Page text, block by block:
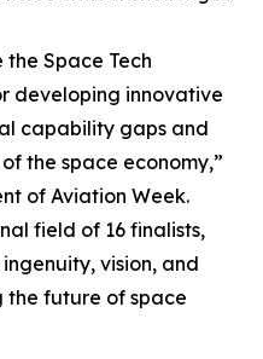
Space Tech
developing innovative
capability gaps and
the space economy,”
of Aviation Week.
field of 16 finalists,
vision, and
the future of space